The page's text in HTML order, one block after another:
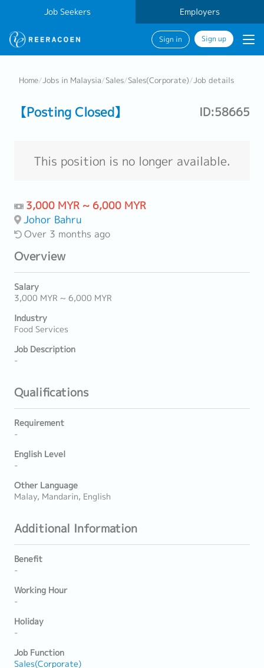
Job Seekers Employers
Sign in Sign up
Home/Jobs in Malaysia/Sales/Sales(Corporate)/Job details
【Posting Closed】 ID:58665
This position is no longer available.
3,000 MYR ~ 6,000 MYR
Johor Bahru
Over 3 months ago
Overview
Salary
3,000 MYR ~ 6,000 MYR
Industry
Food Services
Job Description
-
Qualifications
Requirement
-
English Level
-
Other Language
Malay, Mandarin, English
Additional Information
Benefit
-
Working Hour
-
Holiday
-
Job Function
Sales(Corporate)